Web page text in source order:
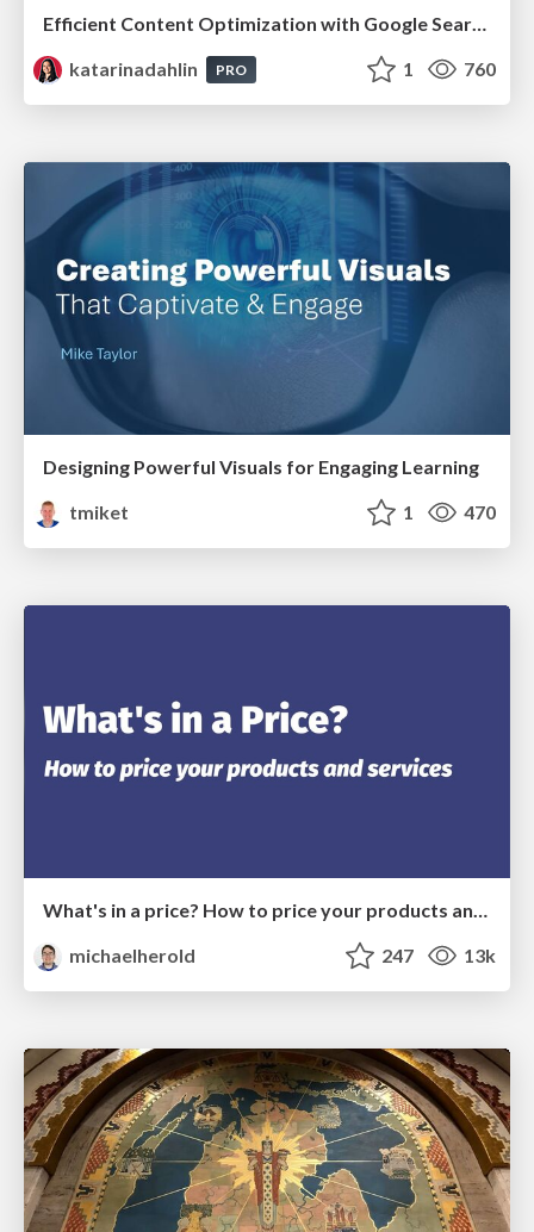
katarinadahlin
PRO 1 760
Designing Powerful Visuals for Engaging Learning
tmiket
1 470
What's in a price? How to price your products and services
michaelherold
247 13k